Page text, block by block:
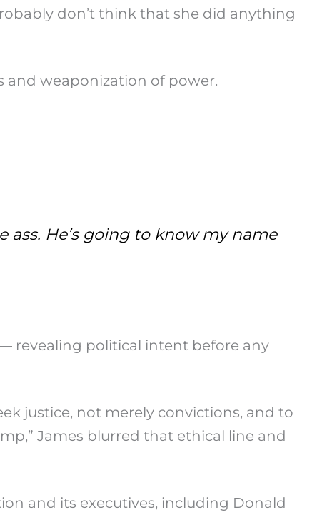
don’t think that she did anything
and weaponization of power.
ass. He’s going to know my name
revealing political intent before any
justice, not merely convictions, and to
James blurred that ethical line and
and its executives, including Donald